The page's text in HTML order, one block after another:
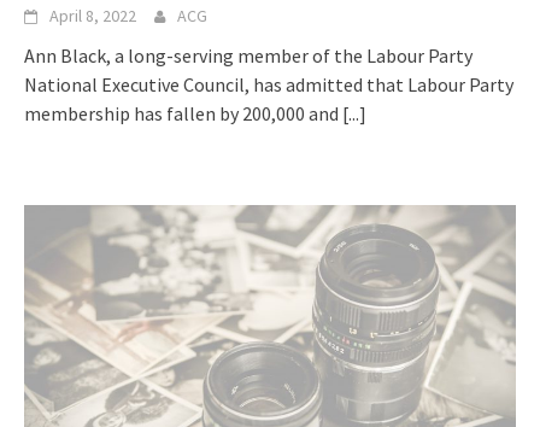
April 8, 2022 ACG
Ann Black, a long-serving member of the Labour Party
National Executive Council, has admitted that Labour Party
membership has fallen by 200,000 and [...]